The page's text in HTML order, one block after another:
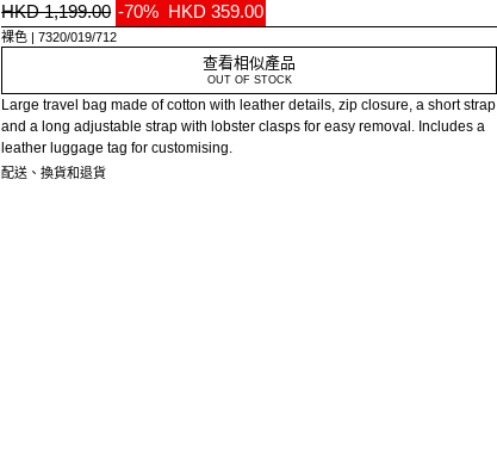
HKD 1,199.00 -70% HKD 359.00
裸色 7320/019/712
查看相似產品
OUT OF STOCK
Large travel bag made of cotton with leather details, zip closure, a short strap
and a long adjustable strap with lobster clasps for easy removal. Includes a
leather luggage tag for customising.
配送、換貨和退貨